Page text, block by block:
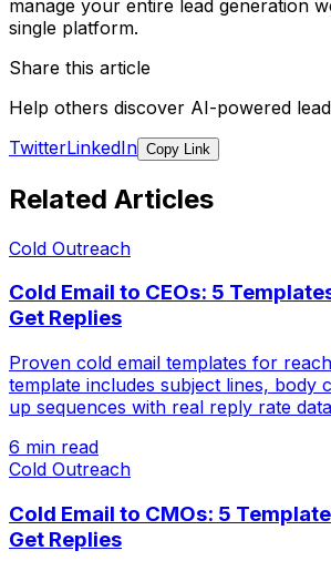
manage your entire lead generation
single platform.
Share this article
Help others discover AI-powered
TwitterLinkedIn Copy Link
Related Articles
Cold Outreach
Cold Email to CEOs: 5
Get Replies
Proven cold email templates for
template includes subject lines, body
up sequences with real reply rate
6 min read
Cold Outreach
Cold Email to CMOs: 5
Get Replies